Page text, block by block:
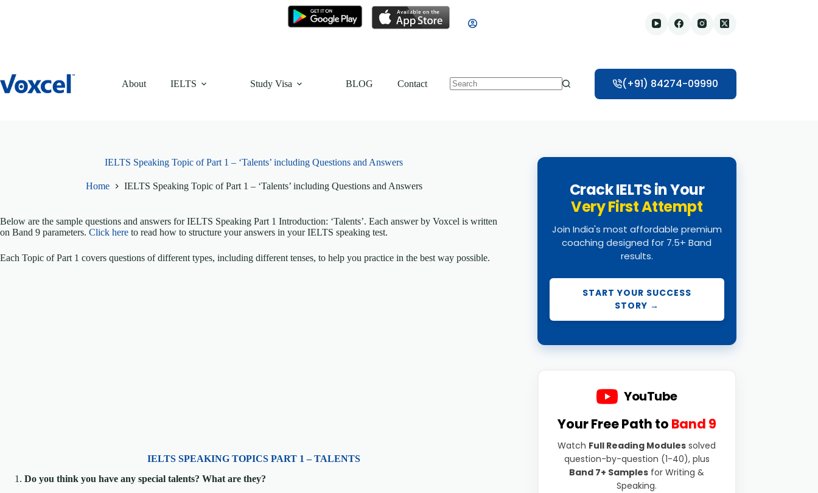
About IELTS Study Visa BLOG Contact (+91) 84274-09990
IELTS Speaking Topic of Part 1 – ‘Talents’ including Questions and Answers
Home IELTS Speaking Topic of Part 1 – ‘Talents’ including Questions and Answers
Below are the sample questions and answers for IELTS Speaking Part 1 Introduction: ‘Talents’. Each answer by Voxcel is written
on Band 9 parameters. Click here to read how to structure your answers in your IELTS speaking test.
Each Topic of Part 1 covers questions of different types, including different tenses, to help you practice in the best way possible.
IELTS SPEAKING TOPICS PART 1 – TALENTS
Do you think you have any special talents? What are they?
Crack IELTS in Your
Very First Attempt
Join India's most affordable premium
coaching designed for 7.5+ Band
results.
START YOUR SUCCESS
STORY →
YouTube
Your Free Path to Band 9
Watch Full Reading Modules solved
question-by-question (1-40), plus
Band 7+ Samples for Writing &
Speaking.